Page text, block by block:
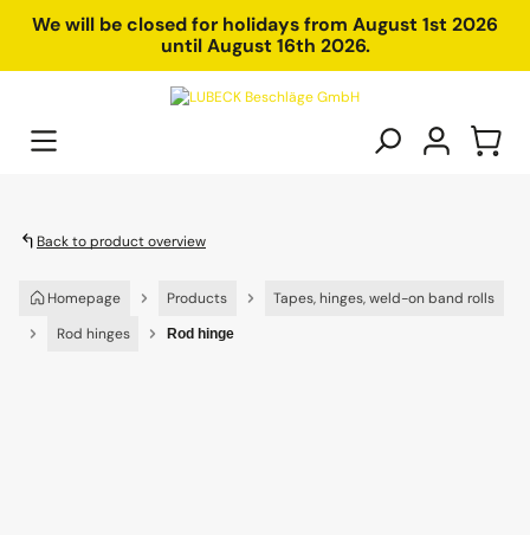
content
We will be closed for holidays from August 1st 2026
until August 16th 2026.
Back to product overview
Homepage Products
Tapes, hinges, weld-on band rolls
Rod hinges
Rod hinge